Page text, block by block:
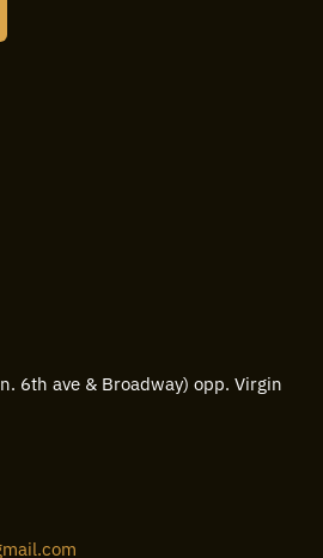
6th ave & Broadway) opp. Virgin